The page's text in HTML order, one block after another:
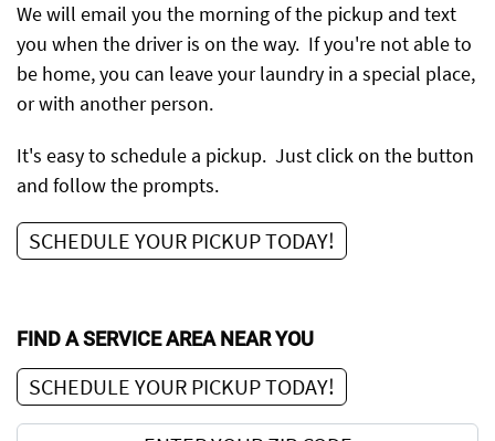
We will email you the morning of the pickup and text
you when the driver is on the way. If you're not able to
be home, you can leave your laundry in a special place,
or with another person.
It's easy to schedule a pickup. Just click on the button
and follow the prompts.
SCHEDULE YOUR PICKUP TODAY!
FIND A SERVICE AREA NEAR YOU
SCHEDULE YOUR PICKUP TODAY!
Enter your zip code: